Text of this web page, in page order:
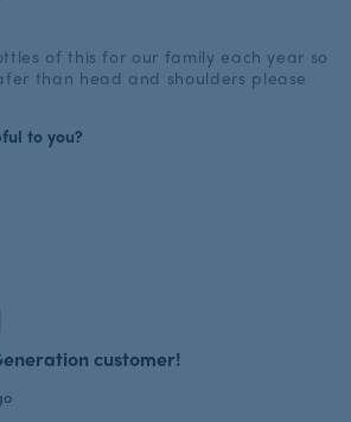
of this for our family each year so
than head and shoulders please
to you?
customer!